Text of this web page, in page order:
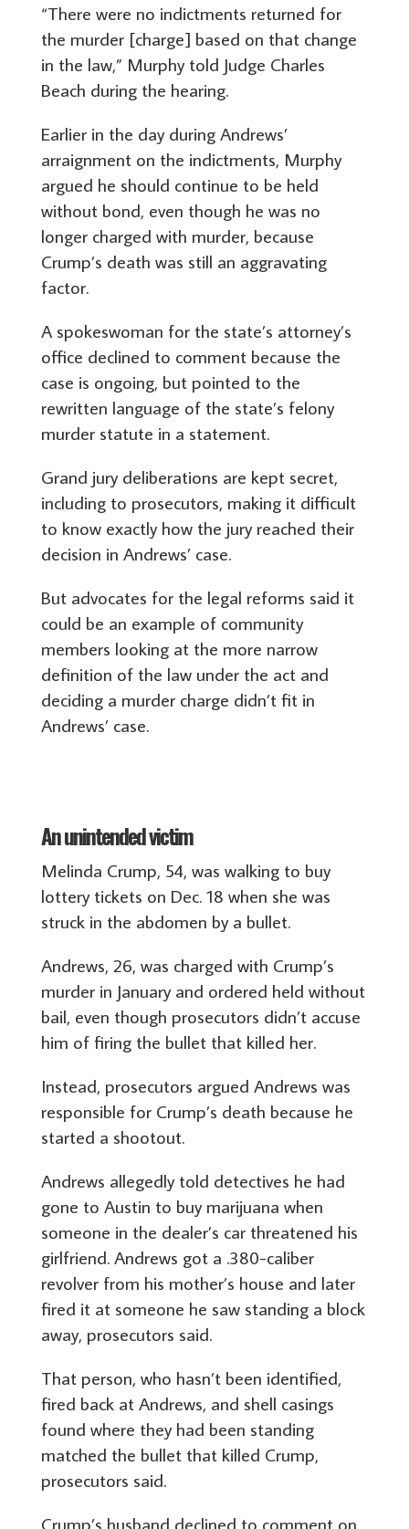
“There were no indictments returned for
the murder [charge] based on that change
in the law,” Murphy told Judge Charles
Beach during the hearing.
Earlier in the day during Andrews’
arraignment on the indictments, Murphy
argued he should continue to be held
without bond, even though he was no
longer charged with murder, because
Crump’s death was still an aggravating
factor.
A spokeswoman for the state’s attorney’s
office declined to comment because the
case is ongoing, but pointed to the
rewritten language of the state’s felony
murder statute in a statement.
Grand jury deliberations are kept secret,
including to prosecutors, making it difficult
to know exactly how the jury reached their
decision in Andrews’ case.
But advocates for the legal reforms said it
could be an example of community
members looking at the more narrow
definition of the law under the act and
deciding a murder charge didn’t fit in
Andrews’ case.
An unintended victim
Melinda Crump, 54, was walking to buy
lottery tickets on Dec. 18 when she was
struck in the abdomen by a bullet.
Andrews, 26, was charged with Crump’s
murder in January and ordered held without
bail, even though prosecutors didn’t accuse
him of firing the bullet that killed her.
Instead, prosecutors argued Andrews was
responsible for Crump’s death because he
started a shootout.
Andrews allegedly told detectives he had
gone to Austin to buy marijuana when
someone in the dealer’s car threatened his
girlfriend. Andrews got a .380-caliber
revolver from his mother’s house and later
fired it at someone he saw standing a block
away, prosecutors said.
That person, who hasn’t been identified,
fired back at Andrews, and shell casings
found where they had been standing
matched the bullet that killed Crump,
prosecutors said.
Crump’s husband declined to comment on